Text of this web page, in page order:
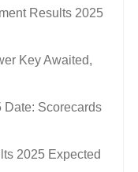
Results 2025
Key Awaited,
Date: Scorecards
2025 Expected